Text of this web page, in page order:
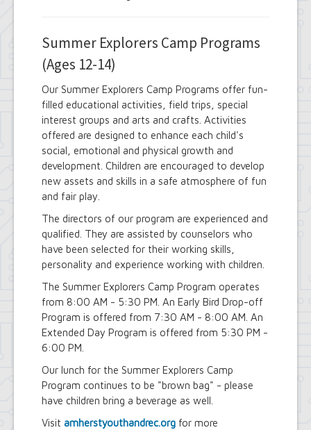
Summer Explorers Camp Programs
(Ages 12-14)
Our Summer Explorers Camp Programs offer fun-
filled educational activities, field trips, special
interest groups and arts and crafts. Activities
offered are designed to enhance each child's
social, emotional and physical growth and
development. Children are encouraged to develop
new assets and skills in a safe atmosphere of fun
and fair play.
The directors of our program are experienced and
qualified. They are assisted by counselors who
have been selected for their working skills,
personality and experience working with children.
The Summer Explorers Camp Program operates
from 8:00 AM - 5:30 PM. An Early Bird Drop-off
Program is offered from 7:30 AM - 8:00 AM. An
Extended Day Program is offered from 5:30 PM -
6:00 PM.
Our lunch for the Summer Explorers Camp
Program continues to be "brown bag" - please
have children bring a beverage as well.
Visit amherstyouthandrec.org for more